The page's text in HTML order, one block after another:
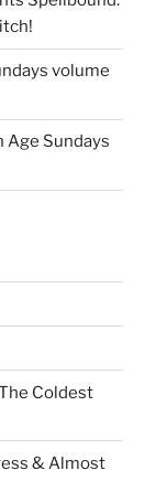
volume
Age Sundays
Coldest
& Almost